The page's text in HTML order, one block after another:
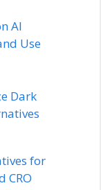
AI
Use
Dark
for
CRO